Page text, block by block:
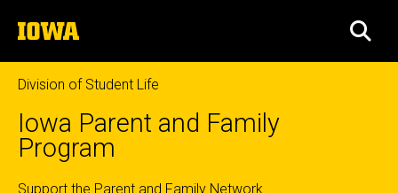
to
content
The
University
of
Iowa
Division of Student Life
Iowa Parent and Family
Program
Support the Parent and Family Network